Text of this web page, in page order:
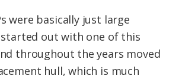
were basically just large
out with one of this
throughout the years moved
hull, which is much